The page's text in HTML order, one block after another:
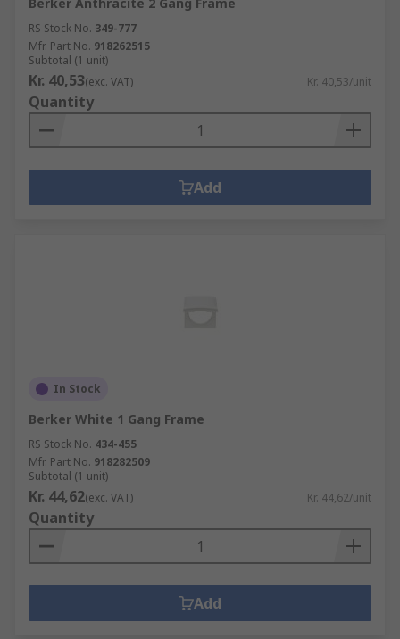
RS Stock No. 349-777
Mfr. Part No. 918262515
Subtotal (1 unit)
Kr. 40,53(exc. VAT) Kr. 40,53/unit
Quantity
Add
In Stock
Berker White 1 Gang Frame
RS Stock No. 434-455
Mfr. Part No. 918282509
Subtotal (1 unit)
Kr. 44,62(exc. VAT) Kr. 44,62/unit
Quantity
Add